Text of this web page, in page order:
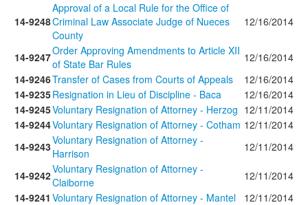
14-9248
Approval of a Local Rule for the Office of
Criminal Law Associate Judge of Nueces
County
12/16/2014
14-9247Order Approving Amendments to Article XII
of State Bar Rules
12/16/2014
14-9246Transfer of Cases from Courts of Appeals
12/16/2014
14-9235Resignation in Lieu of Discipline - Baca
12/16/2014
14-9245Voluntary Resignation of Attorney - Herzog 12/11/2014
14-9244Voluntary Resignation of Attorney - Cotham 12/11/2014
14-9243Voluntary Resignation of Attorney -
Harrison
12/11/2014
14-9242Voluntary Resignation of Attorney -
Claiborne
12/11/2014
14-9241 Voluntary Resignation of Attorney - Mantel
12/11/2014